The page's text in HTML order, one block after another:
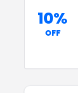
10%
OFF